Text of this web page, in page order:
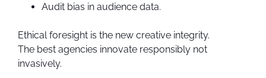
Audit bias in audience data.
Ethical foresight is the new creative integrity.
The best agencies innovate responsibly not
invasively.